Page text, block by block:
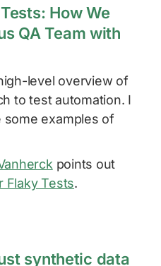
How We
QA Team with
level overview of
to test automation. I
some examples of
points out
Flaky Tests.
synthetic data